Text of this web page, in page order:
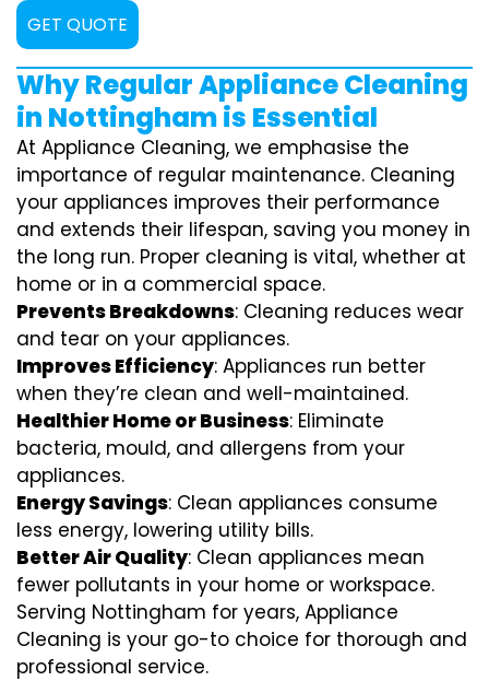
GET QUOTE
Why Regular Appliance Cleaning
in Nottingham is Essential
At Appliance Cleaning, we emphasise the
importance of regular maintenance. Cleaning
your appliances improves their performance
and extends their lifespan, saving you money in
the long run. Proper cleaning is vital, whether at
home or in a commercial space.
Prevents Breakdowns: Cleaning reduces wear
and tear on your appliances.
Improves Efficiency: Appliances run better
when they’re clean and well-maintained.
Healthier Home or Business: Eliminate
bacteria, mould, and allergens from your
appliances.
Energy Savings: Clean appliances consume
less energy, lowering utility bills.
Better Air Quality: Clean appliances mean
fewer pollutants in your home or workspace.
Serving Nottingham for years, Appliance
Cleaning is your go-to choice for thorough and
professional service.